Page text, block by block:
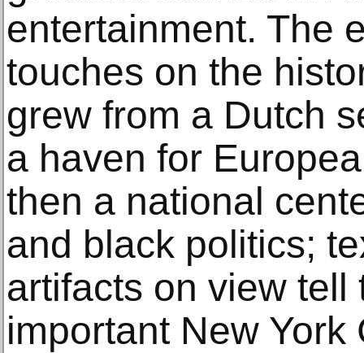
entertainment. The
touches on the
grew from a Dutch
a haven for
then a national
and black politics;
artifacts on view tell
important New